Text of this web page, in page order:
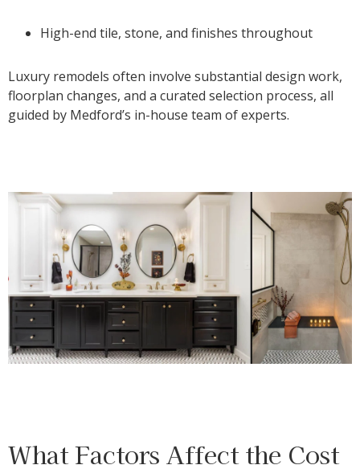
High-end tile, stone, and finishes throughout
Luxury remodels often involve substantial design work,
floorplan changes, and a curated selection process, all
guided by Medford’s in-house team of experts.
What Factors Affect the Cost